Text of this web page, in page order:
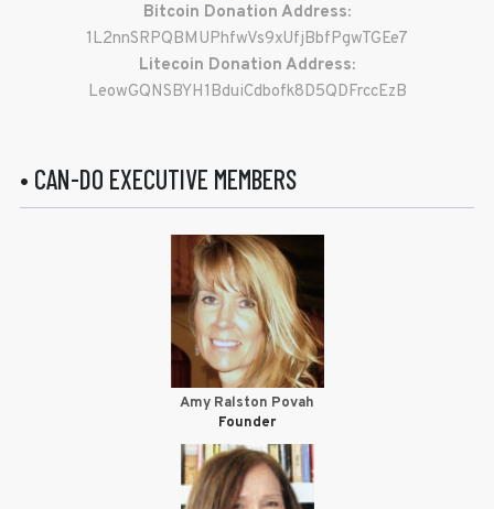
Bitcoin Donation Address:
1L2nnSRPQBMUPhfwVs9xUfjBbfPgwTGEe7
Litecoin Donation Address:
LeowGQNSBYH1BduiCdbofk8D5QDFrccEzB
• CAN-DO EXECUTIVE MEMBERS
Amy Ralston Povah
Founder